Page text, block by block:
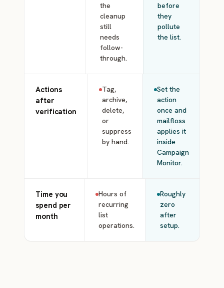
the
cleanup
still
needs
follow-
through.
before
they
pollute
the list.
Actions
after
verification
Tag,
archive,
delete,
or
suppress
by hand.
Set the
action
once and
mailfloss
applies it
inside
Campaign
Monitor.
Time you
spend per
month
Hours of
recurring
list
operations.
Roughly
zero
after
setup.